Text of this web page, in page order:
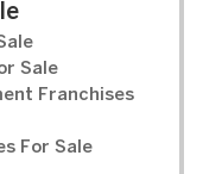
Sale
Franchises
For Sale